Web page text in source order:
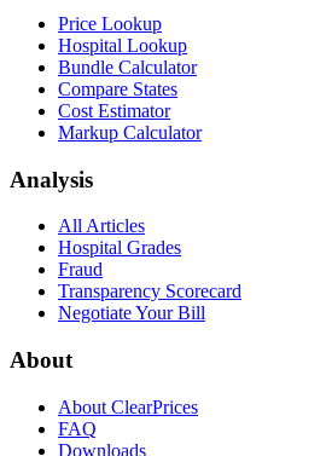
Price Lookup
Hospital Lookup
Bundle Calculator
Compare States
Cost Estimator
Markup Calculator
Analysis
All Articles
Hospital Grades
Fraud
Transparency Scorecard
Negotiate Your Bill
About
About ClearPrices
FAQ
Downloads